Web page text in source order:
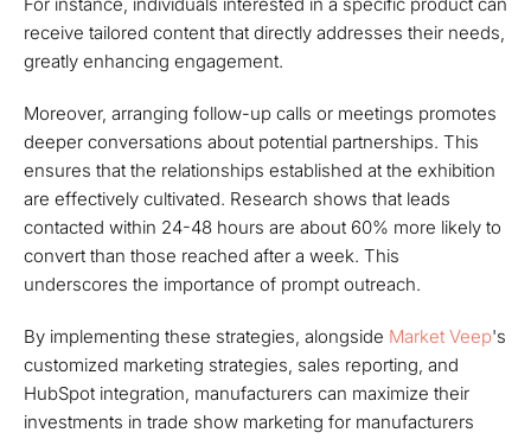
receive tailored content that directly addresses their needs,
greatly enhancing engagement.
Moreover, arranging follow-up calls or meetings promotes
deeper conversations about potential partnerships. This
ensures that the relationships established at the exhibition
are effectively cultivated. Research shows that leads
contacted within 24-48 hours are about 60% more likely to
convert than those reached after a week. This
underscores the importance of prompt outreach.
By implementing these strategies, alongside Market Veep's
customized marketing strategies, sales reporting, and
HubSpot integration, manufacturers can maximize their
investments in trade show marketing for manufacturers